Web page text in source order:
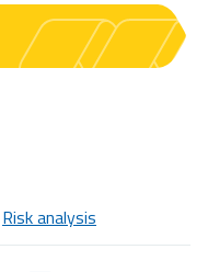
Risk analysis